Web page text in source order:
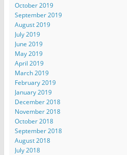
October 2019
September 2019
August 2019
July 2019
June 2019
May 2019
April 2019
March 2019
February 2019
January 2019
December 2018
November 2018
October 2018
September 2018
August 2018
July 2018